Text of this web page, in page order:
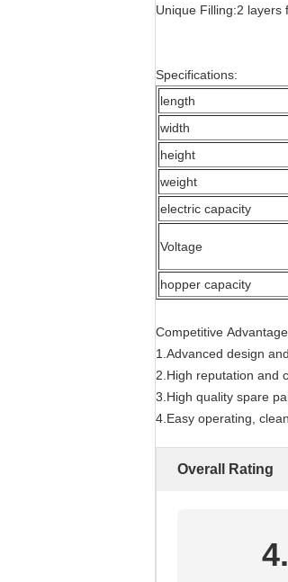
Unique Filling:2 layers
Specifications:
length
width
height
weight
electric capacity
Voltage
hopper capacity
Competitive
1.Advanced design
2.High reputation and
3.High quality spare
4.Easy operating,
Overall Rating